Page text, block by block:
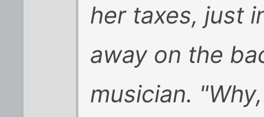
her taxes, just
away on the
musician.